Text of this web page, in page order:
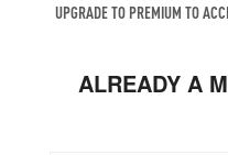
UPGRADE TO PREMIUM TO
ALREADY A